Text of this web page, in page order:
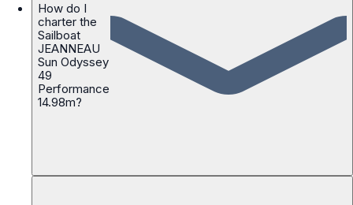
How do I
charter the
Sailboat
JEANNEAU
Sun Odyssey
49
Performance
14.98m?